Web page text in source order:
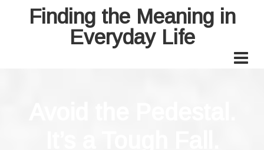
Finding the Meaning in
Everyday Life